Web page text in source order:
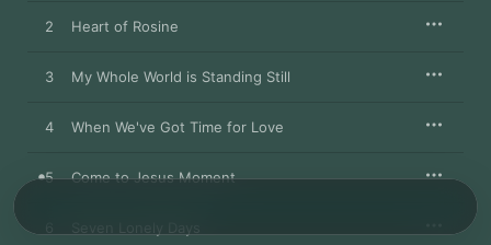
2 Heart of Rosine
3 My Whole World is Standing Still
4 When We've Got Time for Love
5 Come to Jesus Moment
Seven Lonely Days